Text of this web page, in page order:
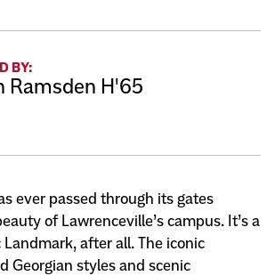
BY:
Ramsden H'65
ever passed through its gates
of Lawrenceville’s campus. It’s a
after all. The iconic
Georgian styles and scenic